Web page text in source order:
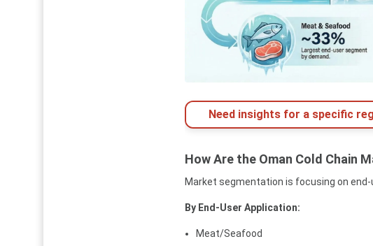
Need insights for a specific
How Are the Oman Cold Chain
Market segmentation is focusing on
By End-User Application:
Meat/Seafood